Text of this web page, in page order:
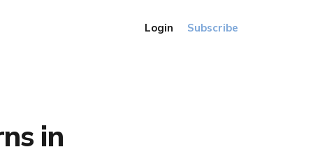
Login Subscribe
in